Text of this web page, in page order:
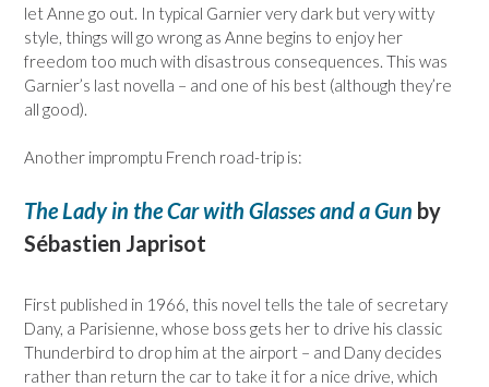
let Anne go out. In typical Garnier very dark but very witty
style, things will go wrong as Anne begins to enjoy her
freedom too much with disastrous consequences. This was
Garnier’s last novella – and one of his best (although they’re
all good).
Another impromptu French road-trip is:
The Lady in the Car with Glasses and a Gun by
Sébastien Japrisot
First published in 1966, this novel tells the tale of secretary
Dany, a Parisienne, whose boss gets her to drive his classic
Thunderbird to drop him at the airport – and Dany decides
rather than return the car to take it for a nice drive, which